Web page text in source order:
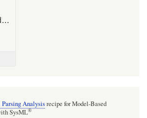
Parsing Analysisrecipe for Model-Based
SysML®